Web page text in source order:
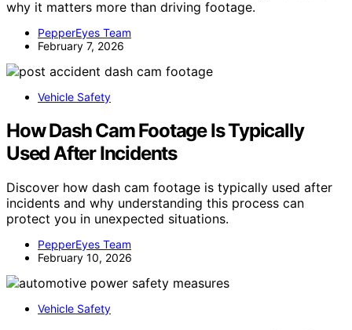
why it matters more than driving footage.
PepperEyes Team
February 7, 2026
Vehicle Safety
How Dash Cam Footage Is Typically
Used After Incidents
Discover how dash cam footage is typically used after
incidents and why understanding this process can
protect you in unexpected situations.
PepperEyes Team
February 10, 2026
Vehicle Safety